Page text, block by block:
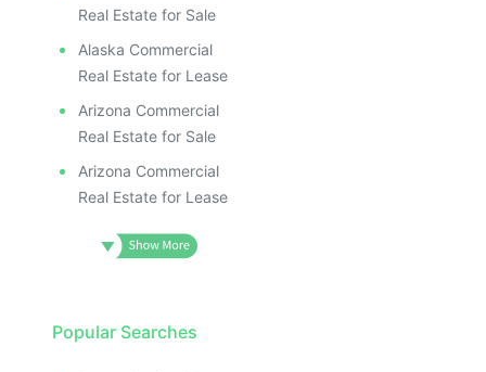
Real Estate for Sale
Alaska Commercial
Real Estate for Lease
Arizona Commercial
Real Estate for Sale
Arizona Commercial
Real Estate for Lease
Popular Searches